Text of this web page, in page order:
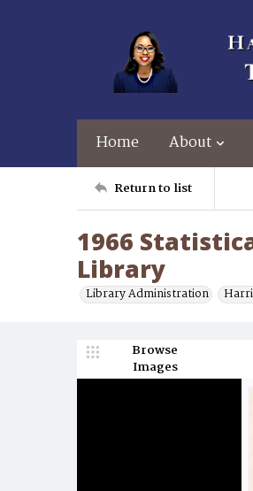
Home About
Return to list
1966
Library
Library Administration
Browse
Images